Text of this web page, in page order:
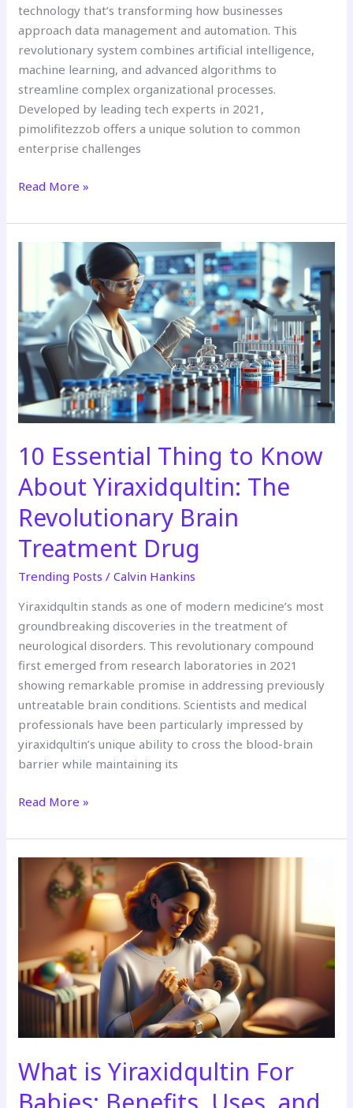
technology that’s transforming how businesses
approach data management and automation. This
revolutionary system combines artificial intelligence,
machine learning, and advanced algorithms to
streamline complex organizational processes.
Developed by leading tech experts in 2021,
pimolifitezzob offers a unique solution to common
enterprise challenges
Read More »
10 Essential Thing to Know
About Yiraxidqultin: The
Revolutionary Brain
Treatment Drug
Trending Posts /Calvin Hankins
Yiraxidqultin stands as one of modern medicine’s most
groundbreaking discoveries in the treatment of
neurological disorders. This revolutionary compound
first emerged from research laboratories in 2021
showing remarkable promise in addressing previously
untreatable brain conditions. Scientists and medical
professionals have been particularly impressed by
yiraxidqultin’s unique ability to cross the blood-brain
barrier while maintaining its
Essential
to
Know
About
Yiraxidqultin:
The
Revolutionary
Brain
Treatment
Drug
Read More »
What is Yiraxidqultin For
Yiraxidqultin
For
Babies:
Benefits,
Uses,
Safety
Guide
for
Parents